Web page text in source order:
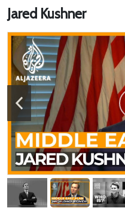
Jared Kushner